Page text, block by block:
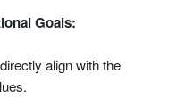
Goals:
align with the